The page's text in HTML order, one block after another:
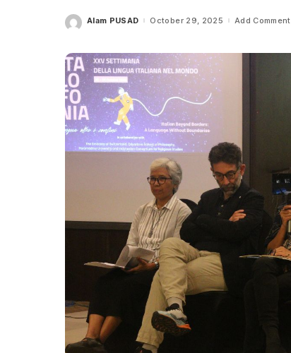
Posted
Alam PUSAD October 29, 2025 Add Comment